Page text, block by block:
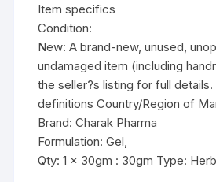
$11.99.
Item specifics
Condition:
New: A brand-new, unused,
undamaged item (including
the seller?s listing for full details.
definitions Country/Region of
Brand: Charak Pharma
Formulation: Gel,
Qty: 1 x 30gm : 30gm Type: